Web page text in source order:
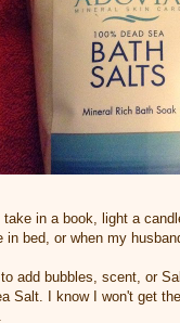
in a book, light a
bed, or when my
add bubbles, scent, or
Salt. I know I won't get